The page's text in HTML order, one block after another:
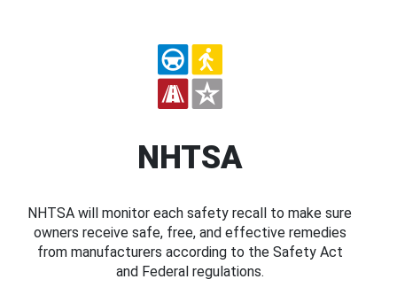
NHTSA
NHTSA will monitor each safety recall to make sure
owners receive safe, free, and effective remedies
from manufacturers according to the Safety Act
and Federal regulations.